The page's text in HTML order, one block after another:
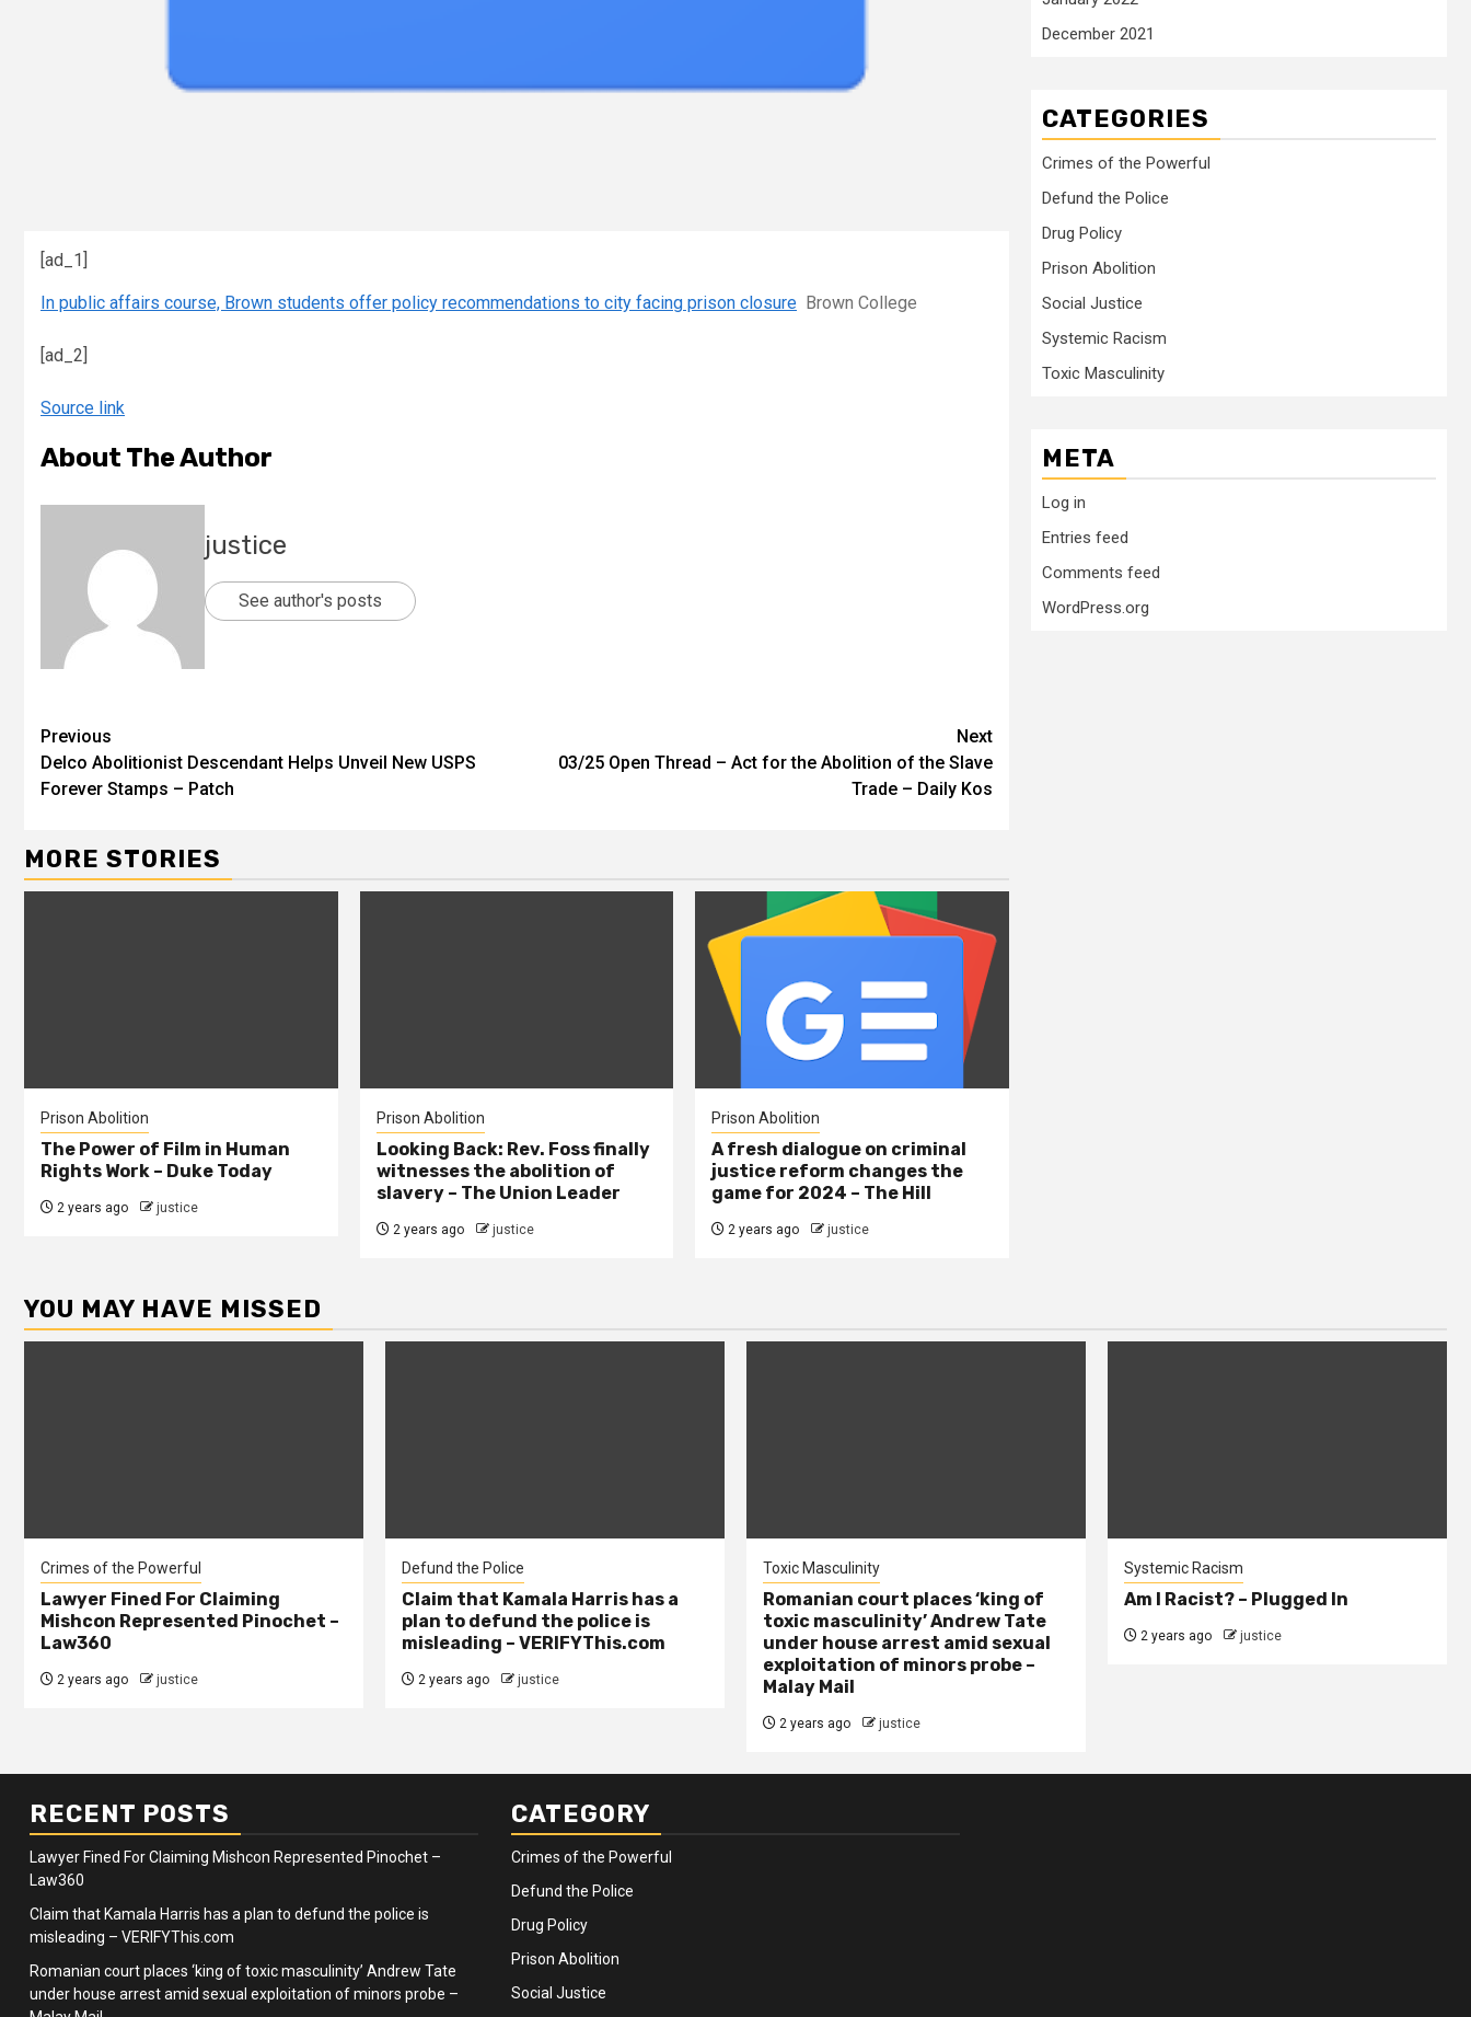
[ad_1]
In public affairs course, Brown students offer policy recommendations to city facing prison closure Brown College
[ad_2]
Source link
About The Author
justice
See author's posts
Previous
Delco Abolitionist Descendant Helps Unveil New USPS
Forever Stamps – Patch
Next
03/25 Open Thread – Act for the Abolition of the Slave
Trade – Daily Kos
MORE STORIES
Prison Abolition
The Power of Film in Human
Rights Work – Duke Today
2 years ago justice
Prison Abolition
Looking Back: Rev. Foss finally
witnesses the abolition of
slavery – The Union Leader
2 years ago justice
Prison Abolition
A fresh dialogue on criminal
justice reform changes the
game for 2024 – The Hill
2 years ago justice
December 2021
CATEGORIES
Crimes of the Powerful
Defund the Police
Drug Policy
Prison Abolition
Social Justice
Systemic Racism
Toxic Masculinity
META
Log in
Entries feed
Comments feed
WordPress.org
YOU MAY HAVE MISSED
Crimes of the Powerful
Lawyer Fined For Claiming
Mishcon Represented Pinochet –
Law360
2 years ago justice
Defund the Police
Claim that Kamala Harris has a
plan to defund the police is
misleading – VERIFYThis.com
2 years ago justice
Toxic Masculinity
Romanian court places ‘king of
toxic masculinity’ Andrew Tate
under house arrest amid sexual
exploitation of minors probe –
Malay Mail
2 years ago justice
Systemic Racism
Am I Racist? – Plugged In
2 years ago justice
RECENT POSTS
Lawyer Fined For Claiming Mishcon Represented Pinochet –
Law360
Claim that Kamala Harris has a plan to defund the police is
misleading – VERIFYThis.com
Romanian court places ‘king of toxic masculinity’ Andrew Tate
under house arrest amid sexual exploitation of minors probe –
CATEGORY
Crimes of the Powerful
Defund the Police
Drug Policy
Prison Abolition
Social Justice